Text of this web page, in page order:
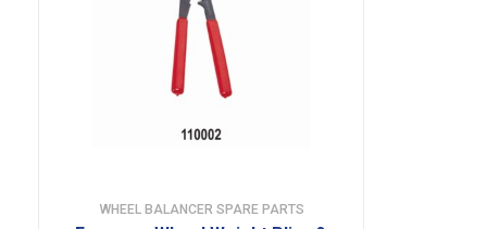
WHEEL BALANCER SPARE PARTS